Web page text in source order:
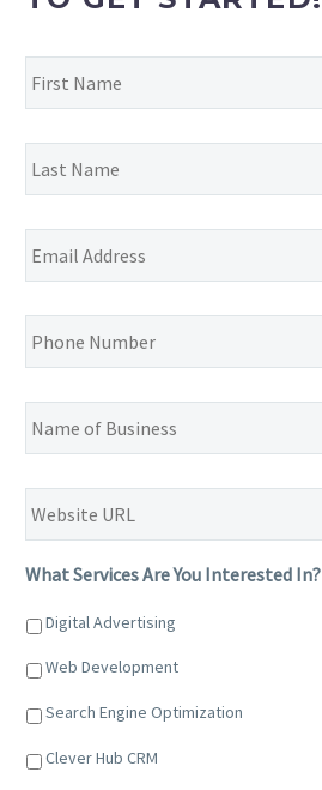
First
Name
*
Last
Name *
Email
Address *
Phone
Number *
Name
of
Website
URL *
What Services Are You Interested In?
Digital Advertising
Web Development
Search Engine Optimization
Clever Hub CRM